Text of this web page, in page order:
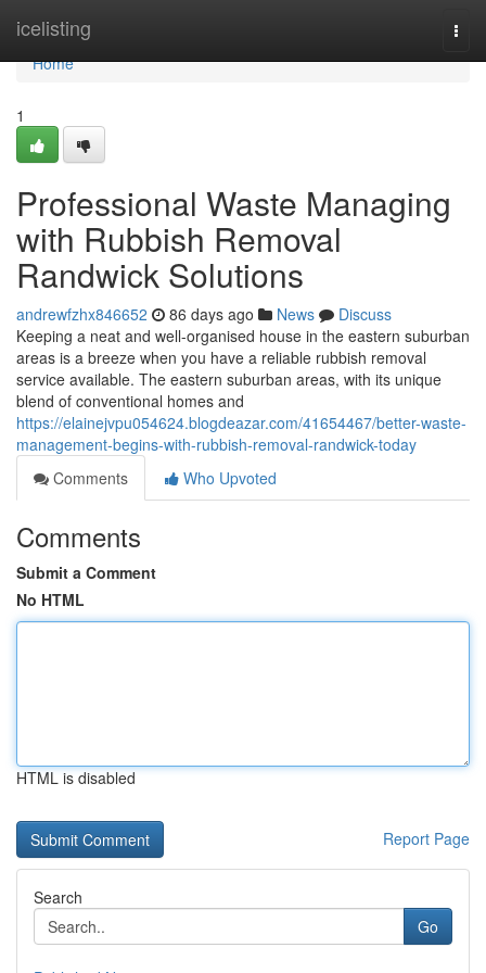
icelisting
Home
Home
1
Professional Waste Managing
with Rubbish Removal
Randwick Solutions
andrewfzhx846652 86 days ago News
Discuss
Keeping a neat and well-organised house in the eastern suburban
areas is a breeze when you have a reliable rubbish removal
service available. The eastern suburban areas, with its unique
blend of conventional homes and
https://elainejvpu054624.blogdeazar.com/41654467/better-waste-
management-begins-with-rubbish-removal-randwick-today
Comments
Who Upvoted
Comments
Submit a Comment
No HTML
HTML is disabled
Report Page
Search
Go